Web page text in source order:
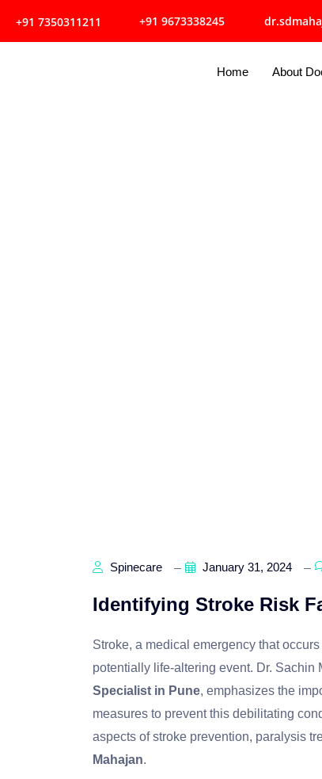
+91 7350311211 +91 9673338245
Home About
Spinecare January 31, 2024
Identifying Stroke Risk
Stroke, a medical emergency that
potentially life-altering event. Dr.
Specialist in Pune, emphasizes the
measures to prevent this debilitating
aspects of stroke prevention, paralysis
Mahajan.